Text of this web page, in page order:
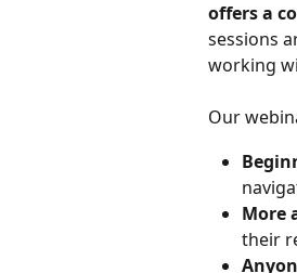
offers a
sessions
working
Our
More
their